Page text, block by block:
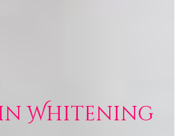
Whitening